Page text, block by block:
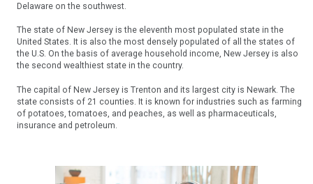
Delaware on the southwest.
The state of New Jersey is the eleventh most populated state in the
United States. It is also the most densely populated of all the states of
the U.S. On the basis of average household income, New Jersey is also
the second wealthiest state in the country.
The capital of New Jersey is Trenton and its largest city is Newark. The
state consists of 21 counties. It is known for industries such as farming
of potatoes, tomatoes, and peaches, as well as pharmaceuticals,
insurance and petroleum.